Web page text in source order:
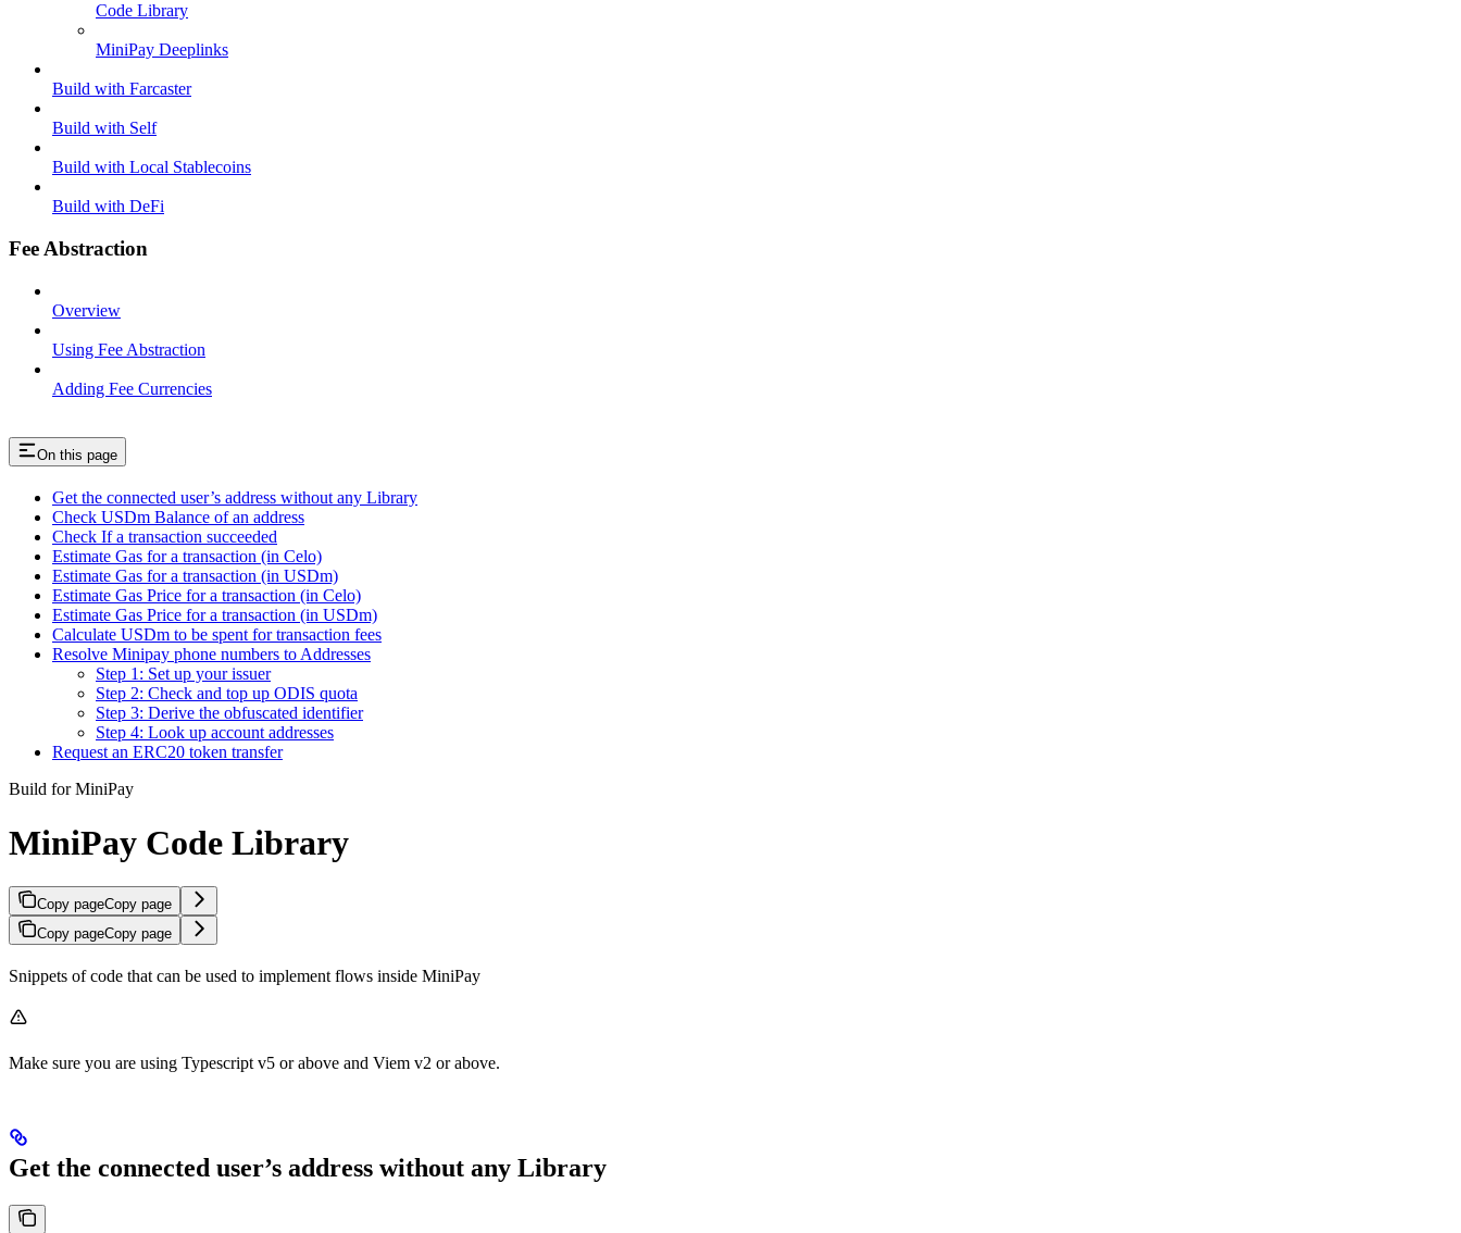
Code Library
MiniPay Deeplinks
Build with Farcaster
Build with Self
Build with Local Stablecoins
Build with DeFi
Fee Abstraction
Overview
Using Fee Abstraction
Adding Fee Currencies
On this page
Get the connected user’s address without any Library
Check USDm Balance of an address
Check If a transaction succeeded
Estimate Gas for a transaction (in Celo)
Estimate Gas for a transaction (in USDm)
Estimate Gas Price for a transaction (in Celo)
Estimate Gas Price for a transaction (in USDm)
Calculate USDm to be spent for transaction fees
Resolve Minipay phone numbers to Addresses
Step 1: Set up your issuer
Step 2: Check and top up ODIS quota
Step 3: Derive the obfuscated identifier
Step 4: Look up account addresses
Request an ERC20 token transfer
Build for MiniPay
MiniPay Code Library
Copy pageCopy page
Copy pageCopy page
Snippets of code that can be used to implement flows inside MiniPay
Make sure you are using Typescript v5 or above and Viem v2 or above.
Get the connected user’s address without any Library